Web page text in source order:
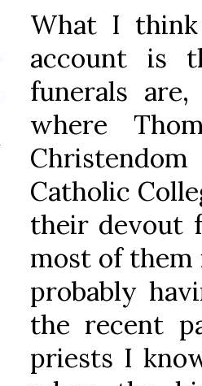
What I
account is
funerals
where
Catholic
their devout
most of them
probably
the recent
priests I